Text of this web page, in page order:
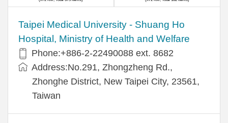
​​Taipei Medical University - Shuang Ho
Hospital, Ministry of Health and Welfare
Phone:+​886-2-22490088 ext. 8682
Address:​No.291, Zhongzheng Rd.,
Zhonghe District, New Taipei City, 23561,
Taiwan